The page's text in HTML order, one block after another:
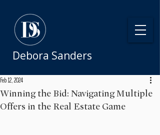
Debora Sanders
Winning the Bid: Navigating Multiple
Offers in the Real Estate Game
Feb 12, 2024